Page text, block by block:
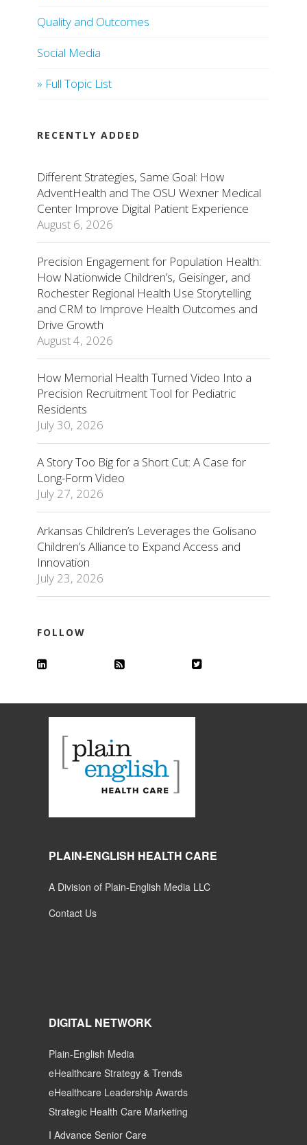
Quality and Outcomes
Social Media
» Full Topic List
RECENTLY ADDED
Different Strategies, Same Goal: How
AdventHealth and The OSU Wexner Medical
Center Improve Digital Patient Experience
August 6, 2026
Precision Engagement for Population Health:
How Nationwide Children’s, Geisinger, and
Rochester Regional Health Use Storytelling
and CRM to Improve Health Outcomes and
Drive Growth
August 4, 2026
How Memorial Health Turned Video Into a
Precision Recruitment Tool for Pediatric
Residents
July 30, 2026
A Story Too Big for a Short Cut: A Case for
Long-Form Video
July 27, 2026
Arkansas Children’s Leverages the Golisano
Children’s Alliance to Expand Access and
Innovation
July 23, 2026
FOLLOW
PLAIN-ENGLISH HEALTH CARE
A Division of Plain-English Media LLC
Contact Us
DIGITAL NETWORK
Plain-English Media
eHealthcare Strategy & Trends
eHealthcare Leadership Awards
Strategic Health Care Marketing
I Advance Senior Care